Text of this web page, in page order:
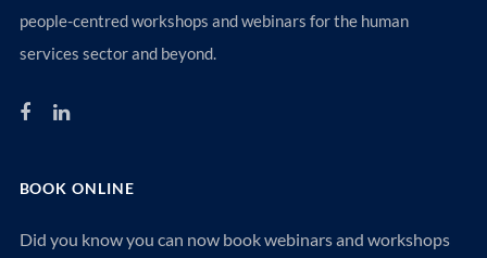
people-centred workshops and webinars for the human
services sector and beyond.
BOOK ONLINE
Did you know you can now book webinars and workshops